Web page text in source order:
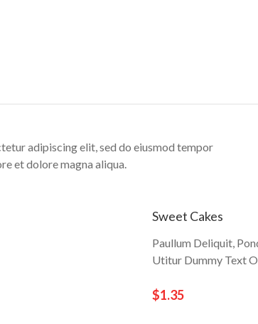
adipiscing elit, sed do eiusmod tempor
et dolore magna aliqua.
Sweet Cakes
Paullum Deliquit,
Utitur Dummy Text
$1.35